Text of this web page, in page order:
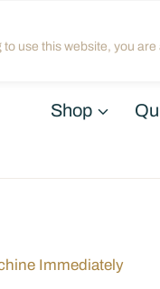
use this website, you
Shop
Immediately